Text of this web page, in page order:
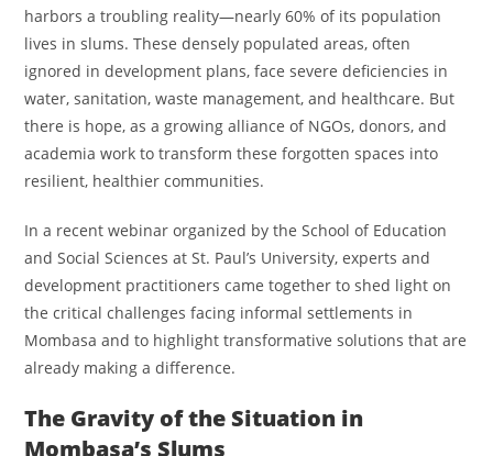
harbors a troubling reality—nearly 60% of its population
lives in slums. These densely populated areas, often
ignored in development plans, face severe deficiencies in
water, sanitation, waste management, and healthcare. But
there is hope, as a growing alliance of NGOs, donors, and
academia work to transform these forgotten spaces into
resilient, healthier communities.
In a recent webinar organized by the School of Education
and Social Sciences at St. Paul’s University, experts and
development practitioners came together to shed light on
the critical challenges facing informal settlements in
Mombasa and to highlight transformative solutions that are
already making a difference.
The Gravity of the Situation in
Mombasa’s Slums